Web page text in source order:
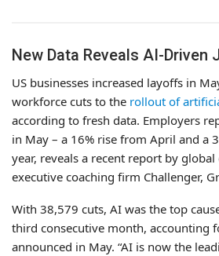
New Data Reveals AI-Driven
US businesses increased layoffs in
workforce cuts to the rollout of
according to fresh data. Employers
in May – a 16% rise from April and a
year, reveals a recent report by
executive coaching firm Challenger,
With 38,579 cuts, AI was the top
third consecutive month, accounting
announced in May. “AI is now the